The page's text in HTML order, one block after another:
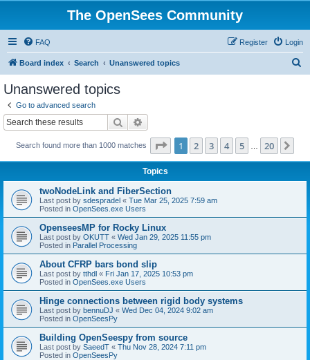
The OpenSees Community
FAQ Login
Register
Board index Search Unanswered topics
Unanswered topics
Go to advanced search
Search
Search found more than 1000 matches Page 1of 20
1 2 3 4 5 20
Topics
twoNodeLink and FiberSection
Last post by sdespradel « Tue Mar 25, 2025 7:59 am
Posted in OpenSees.exe Users
OpenseesMP for Rocky Linux
Last post by OKUTT « Wed Jan 29, 2025 11:55 pm
Posted in Parallel Processing
About CFRP bars bond slip
Last post by tthdl « Fri Jan 17, 2025 10:53 pm
Posted in OpenSees.exe Users
Hinge connections between rigid body systems
Last post by bennuDJ « Wed Dec 04, 2024 9:02 am
Posted in OpenSeesPy
Building OpenSeespy from source
Last post by SaeedT « Thu Nov 28, 2024 7:11 pm
Posted in OpenSeesPy